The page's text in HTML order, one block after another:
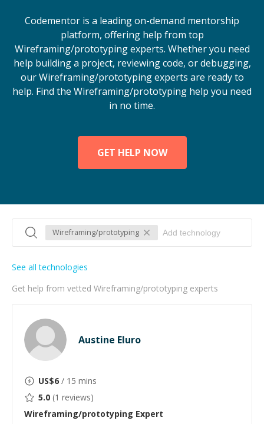
Codementor is a leading on-demand mentorship
platform, offering help from top
Wireframing/prototyping experts. Whether you need
help building a project, reviewing code, or debugging,
our Wireframing/prototyping experts are ready to
help. Find the Wireframing/prototyping help you need
in no time.
GET HELP NOW
Wireframing/prototyping
Get help from vetted Wireframing/prototyping experts
See all technologies
Austine Eluro
US$6 / 15 mins
5.0 (1 reviews)
Wireframing/prototyping Expert